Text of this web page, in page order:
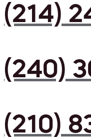
(214)
(240)
(210)